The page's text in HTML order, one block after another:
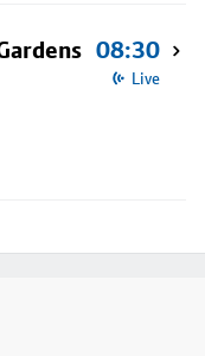
08:30
Live